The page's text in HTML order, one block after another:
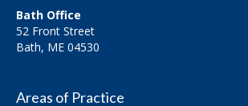
Bath Office
52 Front Street
Bath, ME 04530
Areas of Practice